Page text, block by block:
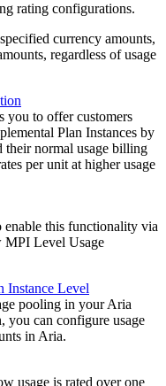
rating configurations.
currency amounts,
regardless of usage
you to offer customers
Plan Instances by
their normal usage billing
per unit at higher usage
this functionality via
MPI Level Usage
Instance Level
pooling in your Aria
can configure usage
in Aria.
usage is rated over one